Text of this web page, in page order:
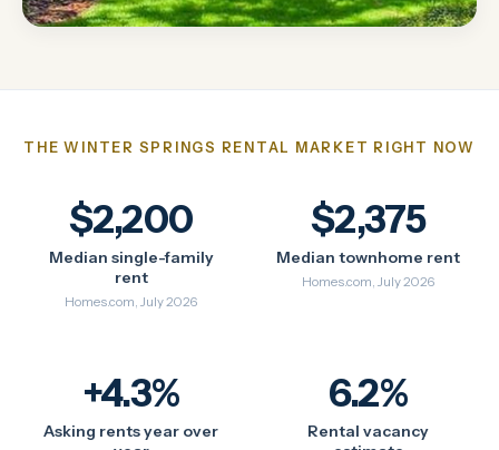
THE WINTER SPRINGS RENTAL MARKET RIGHT NOW
$2,200
Median single-family
rent
Homes.com, July 2026
$2,375
Median townhome rent
Homes.com, July 2026
+4.3%
Asking rents year over
6.2%
Rental vacancy